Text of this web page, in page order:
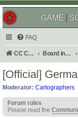
GAME
FAQ
CC Central Command Board index
[Official]
Moderator: Cartographers
Forum rules
Please read the